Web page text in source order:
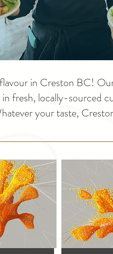
in Creston BC!
fresh, locally-sourced
your taste,